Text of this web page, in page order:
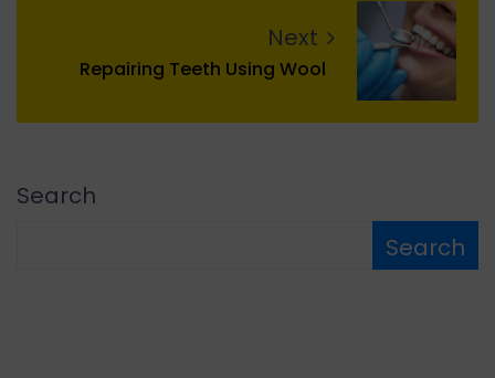
Next
Repairing Teeth Using Wool
Search
Search